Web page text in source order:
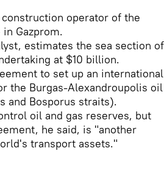
operator of the
Gazprom.
estimates the sea section of
at $10 billion.
to set up an international
the Burgas-Alexandroupolis oil
and Bosporus straits).
oil and gas reserves, but
he said, is "another
transport assets."